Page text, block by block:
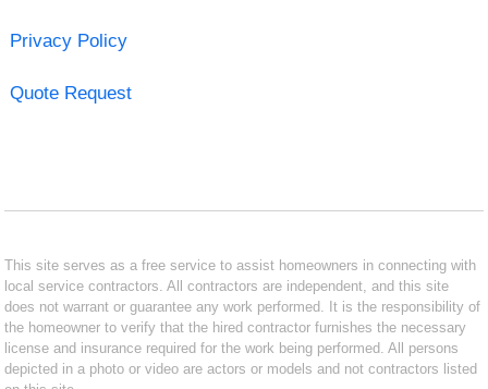
Privacy Policy
Quote Request
This site serves as a free service to assist homeowners in connecting with
local service contractors. All contractors are independent, and this site
does not warrant or guarantee any work performed. It is the responsibility of
the homeowner to verify that the hired contractor furnishes the necessary
license and insurance required for the work being performed. All persons
depicted in a photo or video are actors or models and not contractors listed